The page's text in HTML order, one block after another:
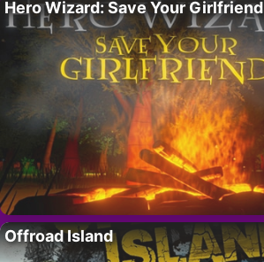
Hero Wizard: Save Your Girlfriend
Offroad Island